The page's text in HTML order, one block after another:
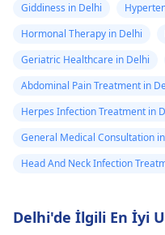
Giddiness in Delhi
Hormonal Therapy in Delhi
Geriatric Healthcare in Delhi
Abdominal Pain Treatment in
Herpes Infection Treatment in
General Medical Consultation
Head And Neck Infection
Delhi'de İlgili En İyi